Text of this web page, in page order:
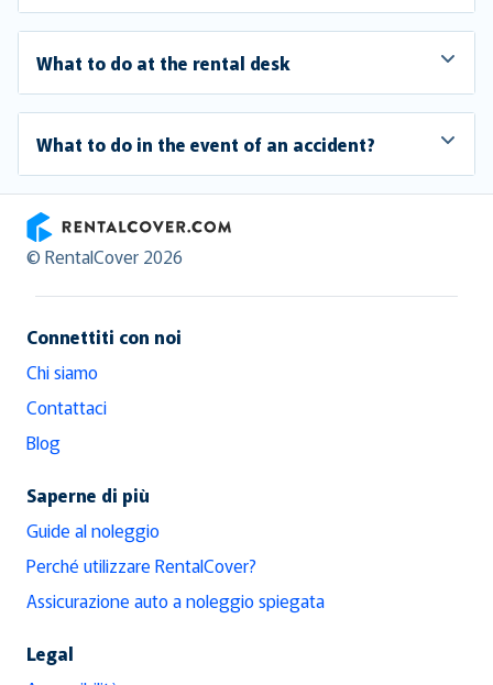
What to do at the rental desk
What to do in the event of an accident?
RentalCover
© RentalCover 2026
Connettiti con noi
Chi siamo
Contattaci
Blog
Saperne di più
Guide al noleggio
Perché utilizzare RentalCover?
Assicurazione auto a noleggio spiegata
Legal